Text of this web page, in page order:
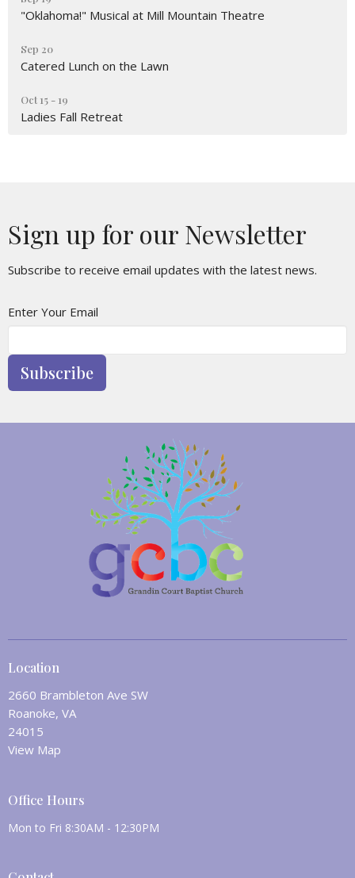
"Oklahoma!" Musical at Mill Mountain Theatre
Sep 20
Catered Lunch on the Lawn
Oct 15 - 19
Ladies Fall Retreat
Sign up for our Newsletter
Subscribe to receive email updates with the latest news.
Enter Your Email
Subscribe
Location
2660 Brambleton Ave SW
Roanoke, VA
24015
View Map
Office Hours
Mon to Fri 8:30AM - 12:30PM